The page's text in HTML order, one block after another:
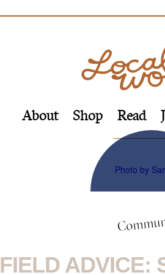
About Shop Read
FIELD ADVICE: